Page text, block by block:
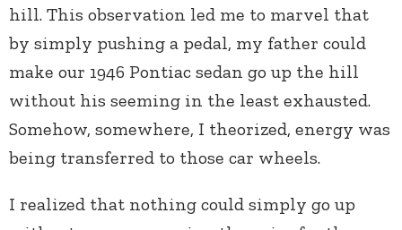
hill. This observation led me to marvel that
by simply pushing a pedal, my father could
make our 1946 Pontiac sedan go up the hill
without his seeming in the least exhausted.
Somehow, somewhere, I theorized, energy was
being transferred to those car wheels.
I realized that nothing could simply go up